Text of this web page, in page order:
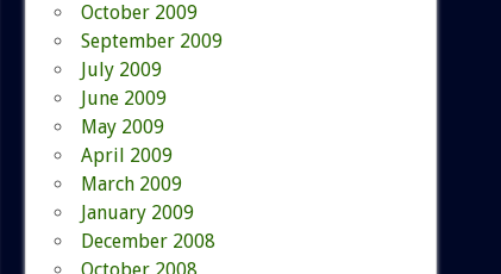
October 2009
September 2009
July 2009
June 2009
May 2009
April 2009
March 2009
January 2009
December 2008